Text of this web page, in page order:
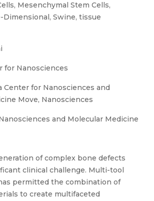
Mesenchymal Stem Cells,
Swine, tissue
for Nanosciences
Center for Nanosciences and
Move, Nanosciences
and Molecular Medicine
of complex bone defects
clinical challenge. Multi-tool
permitted the combination of
to create multifaceted